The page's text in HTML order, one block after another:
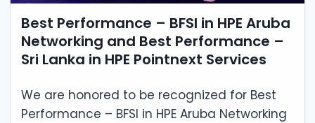
Best Performance – BFSI in HPE Aruba
Networking and Best Performance –
Sri Lanka in HPE Pointnext Services
We are honored to be recognized for Best
Performance – BFSI in HPE Aruba Networking